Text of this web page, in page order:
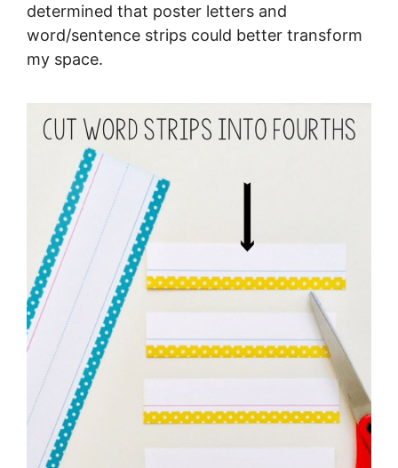
determined that poster letters and
word/sentence strips could better transform
my space.